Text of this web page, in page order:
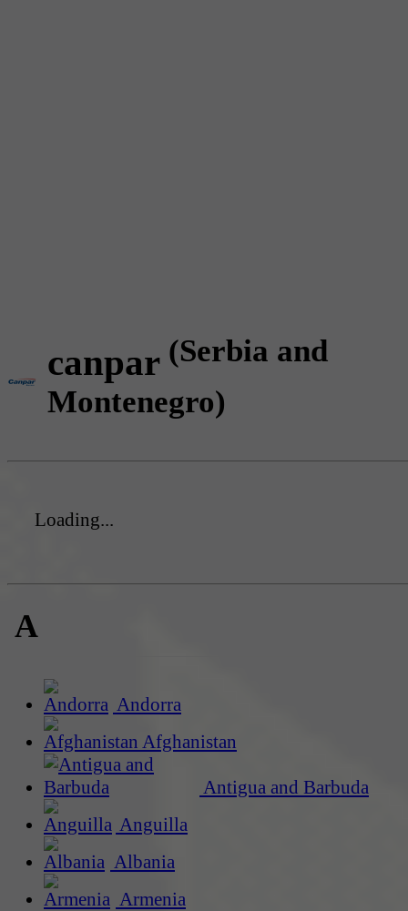
canpar (Serbia and
Montenegro)
Loading...
A
Andorra
Afghanistan
Antigua and Barbuda
Anguilla
Albania
Armenia